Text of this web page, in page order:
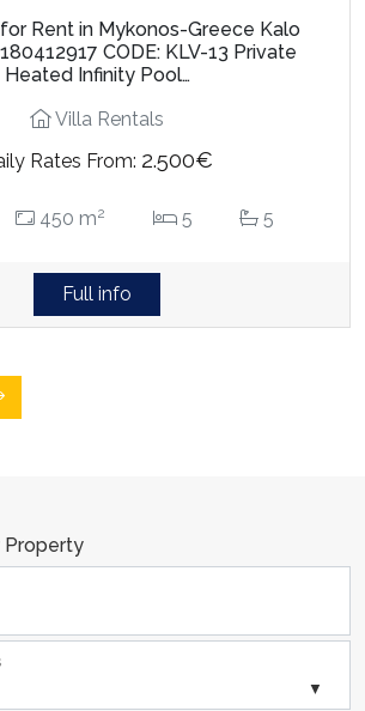
Rent in Mykonos-Greece Kalo
CODE: KLV-13 Private
Heated Infinity Pool…
Villa Rentals
Rates From: 2.500€
450 m2 5 5
Full info
Property